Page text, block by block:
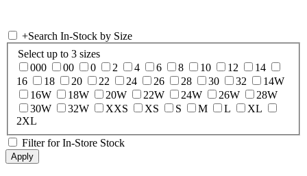
+Search In-Stock by Size
Select up to 3 sizes
000
00 0 2 4 6 8 10 12
14
16
18 20 22 24 26 28 30 32
14W
16W
18W 20W 22W 24W 26W
28W
30W
32W XXS XS S M L
XL
2XL
Filter for In-Store Stock